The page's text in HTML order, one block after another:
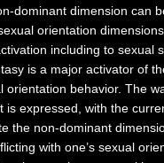
dominant dimension can
orientation
including to sexual
is a major activator of
orientation behavior. The
expressed, with the
the non-dominant
with one’s sexual